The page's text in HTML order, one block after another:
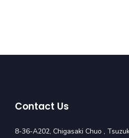
Contact Us
8-36-A202, Chigasaki Chuo ,